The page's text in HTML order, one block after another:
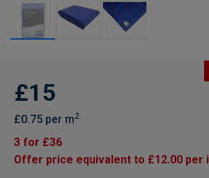
£15
£0.75 per m2
3 for £36
Offer price equivalent to £12.00 per